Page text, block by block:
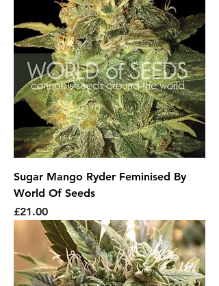
Sugar Mango Ryder Feminised By
World Of Seeds
Price
£21.00